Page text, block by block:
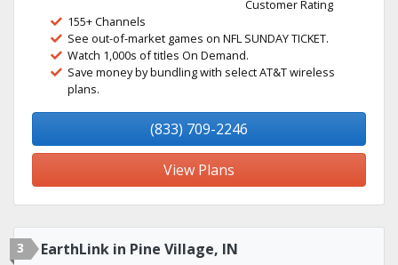
Customer Rating
155+ Channels
See out-of-market games on NFL SUNDAY TICKET.
Watch 1,000s of titles On Demand.
Save money by bundling with select AT&T wireless
plans.
(833) 709-2246
View Plans
3 EarthLink in Pine Village, IN